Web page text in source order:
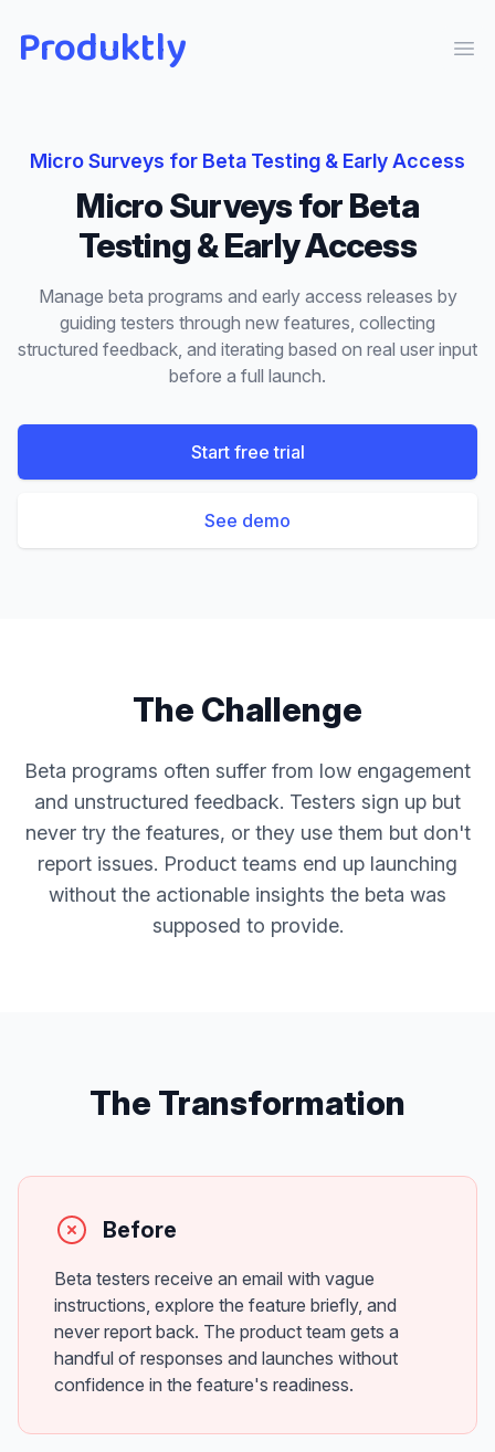
Produktly
Micro Surveys for Beta Testing & Early Access
Micro SurveysforBeta
Testing & Early Access
Manage beta programs and early access releases by
guiding testers through new features, collecting
structured feedback, and iterating based on real user input
before a full launch.
Start free trial
See demo
The Challenge
Beta programs often suffer from low engagement
and unstructured feedback. Testers sign up but
never try the features, or they use them but don't
report issues. Product teams end up launching
without the actionable insights the beta was
supposed to provide.
The Transformation
Before
Beta testers receive an email with vague
instructions, explore the feature briefly, and
never report back. The product team gets a
handful of responses and launches without
confidence in the feature's readiness.